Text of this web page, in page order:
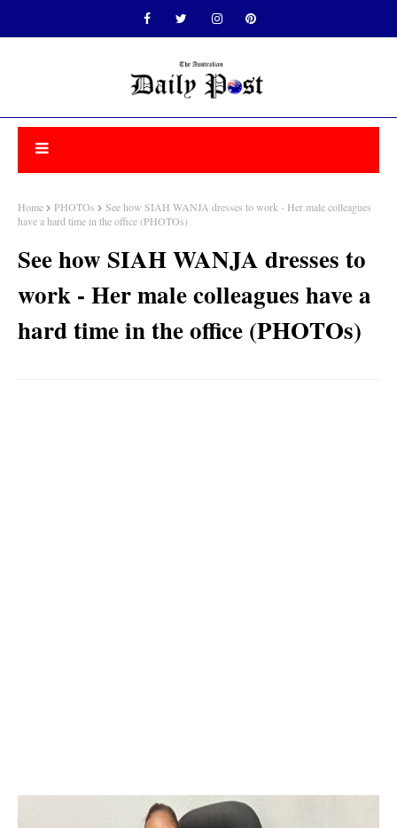
Home PHOTOs
See how SIAH WANJA dresses to work - Her male colleagues
have a hard time in the office (PHOTOs)
See how SIAH WANJA dresses to
work - Her male colleagues have a
hard time in the office (PHOTOs)